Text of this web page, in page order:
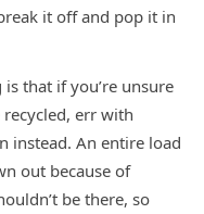
it off and pop it in
that if you’re unsure
err with
instead. An entire load
out because of
be there, so